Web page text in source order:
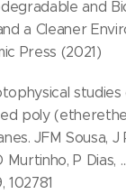
and
a Cleaner
Press (2021)
poly
JFM Sousa, J
Murtinho, P Dias,
102781